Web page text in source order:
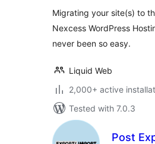
Migrating your site(s) to
Nexcess WordPress
never been so easy.
Liquid Web
2,000+ active
Tested with 7.0.3
Post